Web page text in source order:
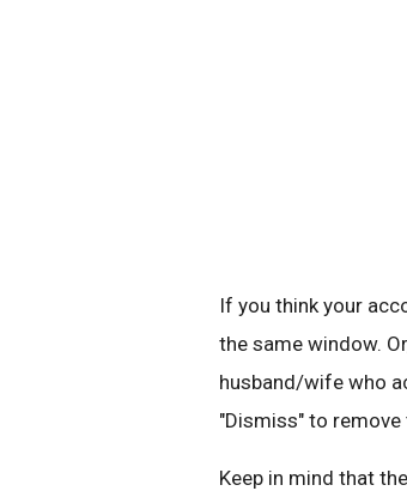
If you think your
the same window.
husband/wife who
"Dismiss" to remove
Keep in mind that